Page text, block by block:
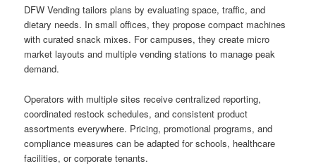
DFW Vending tailors plans by evaluating space, traffic, and
dietary needs. In small offices, they propose compact machines
with curated snack mixes. For campuses, they create micro
market layouts and multiple vending stations to manage peak
demand.
Operators with multiple sites receive centralized reporting,
coordinated restock schedules, and consistent product
assortments everywhere. Pricing, promotional programs, and
compliance measures can be adapted for schools, healthcare
facilities, or corporate tenants.